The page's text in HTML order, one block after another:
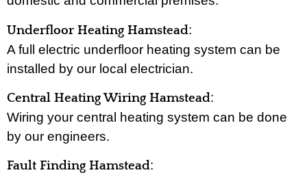
Underfloor Heating Hamstead:
A full electric underfloor heating system can be
installed by our local electrician.
Central Heating Wiring Hamstead:
Wiring your central heating system can be done
by our engineers.
Fault Finding Hamstead: